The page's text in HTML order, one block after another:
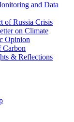
and Data
of Russia Crisis
on Climate
Opinion
Carbon
& Reflections